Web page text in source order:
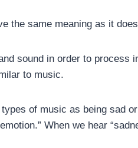
the same meaning as it
sound in order to process
to music.
of music as being sad
When we hear